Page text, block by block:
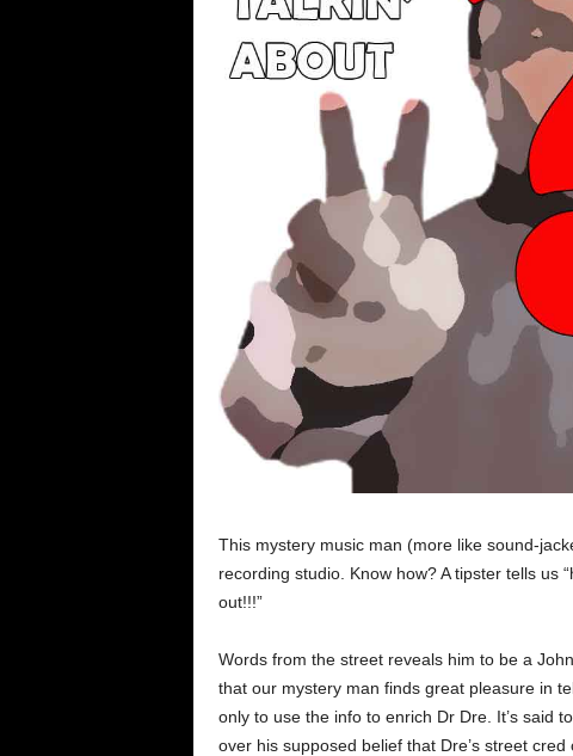
This mystery music man (more like sound-
recording studio. Know how? A tipster tells us
out!!!”
Words from the street reveals him to be a
that our mystery man finds great pleasure in
only to use the info to enrich Dr Dre. It’s said
over his supposed belief that Dre’s street cred